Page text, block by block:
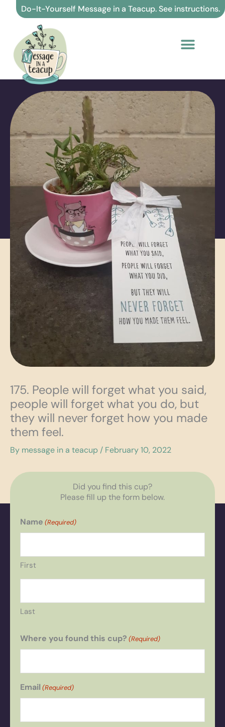
Do-It-Yourself Message in a Teacup. See instructions.
175. People will forget what you said,
people will forget what you do, but
they will never forget how you made
them feel.
By message in a teacup / February 10, 2022
Did you find this cup?
Please fill up the form below.
Name (Required)
First
Last
Where you found this cup? (Required)
Email (Required)